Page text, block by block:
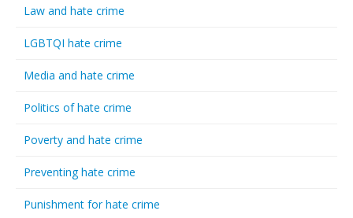
Law and hate crime
LGBTQI hate crime
Media and hate crime
Politics of hate crime
Poverty and hate crime
Preventing hate crime
Punishment for hate crime